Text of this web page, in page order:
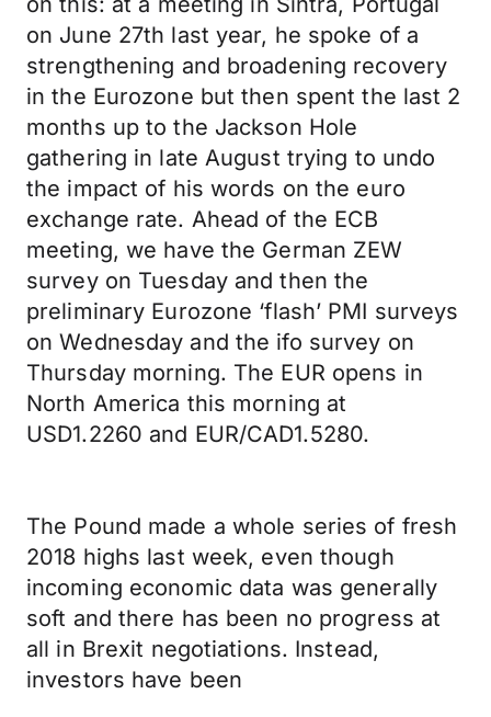
on June 27th last year, he spoke of a
strengthening and broadening recovery
in the Eurozone but then spent the last 2
months up to the Jackson Hole
gathering in late August trying to undo
the impact of his words on the euro
exchange rate. Ahead of the ECB
meeting, we have the German ZEW
survey on Tuesday and then the
preliminary Eurozone ‘flash’ PMI surveys
on Wednesday and the ifo survey on
Thursday morning. The EUR opens in
North America this morning at
USD1.2260 and EUR/CAD1.5280.
The Pound made a whole series of fresh
2018 highs last week, even though
incoming economic data was generally
soft and there has been no progress at
all in Brexit negotiations. Instead,
investors have been